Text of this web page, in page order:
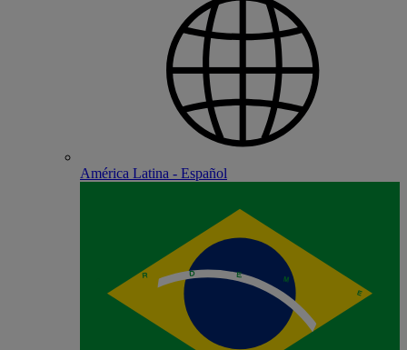
América Latina - Español